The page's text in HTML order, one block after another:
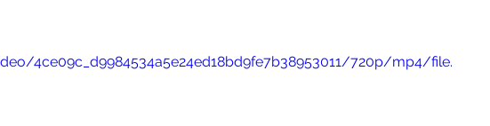
4ce09c_d9984534a5e24ed18bd9fe7b38953011/720p/mp4/file.